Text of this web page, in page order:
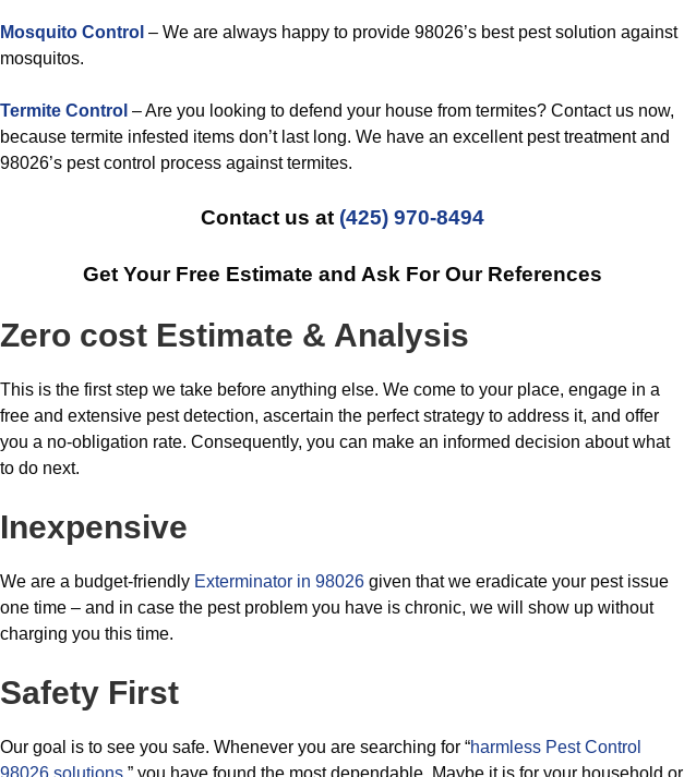
Mosquito Control – We are always happy to provide 98026’s best pest solution against
mosquitos.
Termite Control – Are you looking to defend your house from termites? Contact us now,
because termite infested items don’t last long. We have an excellent pest treatment and
98026’s pest control process against termites.
Contact us at (425) 970-8494
Get Your Free Estimate and Ask For Our References
Zero cost Estimate & Analysis
This is the first step we take before anything else. We come to your place, engage in a
free and extensive pest detection, ascertain the perfect strategy to address it, and offer
you a no-obligation rate. Consequently, you can make an informed decision about what
to do next.
Inexpensive
We are a budget-friendly Exterminator in 98026 given that we eradicate your pest issue
one time – and in case the pest problem you have is chronic, we will show up without
charging you this time.
Safety First
Our goal is to see you safe. Whenever you are searching for “harmless Pest Control
98026 solutions ,” you have found the most dependable. Maybe it is for your household or